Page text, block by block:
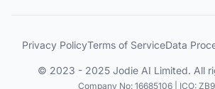
© 2023 - 2025 Jodie AI Limited. All
Company No: 16685106 | ICO:
Privacy PolicyTerms of ServiceData